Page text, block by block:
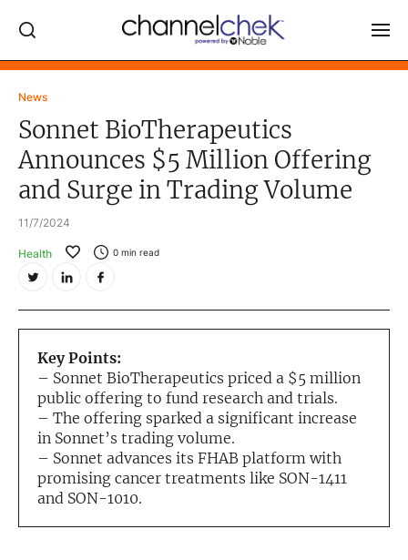
News
Sonnet BioTherapeutics
Announces $5 Million Offering
and Surge in Trading Volume
11/7/2024
Health 0 min read
Key Points:
– Sonnet BioTherapeutics priced a $5 million
public offering to fund research and trials.
– The offering sparked a significant increase
in Sonnet’s trading volume.
– Sonnet advances its FHAB platform with
promising cancer treatments like SON-1411
and SON-1010.
Log In
MARKET MOVERS
RESEARCH REPORTS
COMPANY DATA / QUOTES
Video Content Categories
Noble Capital Markets
Channelchek Investor Community
Exclusive Investment Offerings
Contact Us